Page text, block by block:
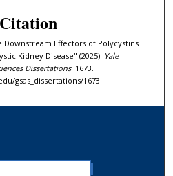
Effectors of Polycystins
Kidney Disease" (2025). Yale
Dissertations. 1673.
gsas_dissertations/1673